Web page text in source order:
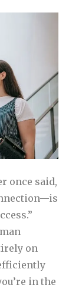
once said,
on
in the